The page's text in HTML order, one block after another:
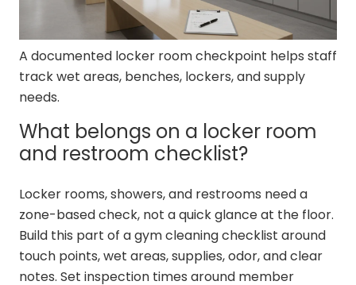
A documented locker room checkpoint helps staff
track wet areas, benches, lockers, and supply
needs.
What belongs on a locker room
and restroom checklist?
Locker rooms, showers, and restrooms need a
zone-based check, not a quick glance at the floor.
Build this part of a gym cleaning checklist around
touch points, wet areas, supplies, odor, and clear
notes. Set inspection times around member